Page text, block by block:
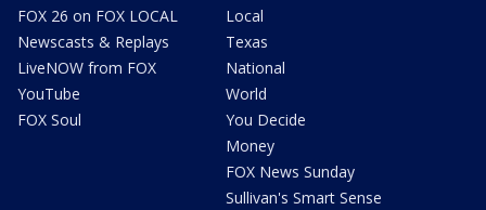
FOX 26 on FOX LOCAL
Newscasts & Replays
LiveNOW from FOX
YouTube
FOX Soul
Local
Texas
National
World
You Decide
Money
FOX News Sunday
Sullivan's Smart Sense